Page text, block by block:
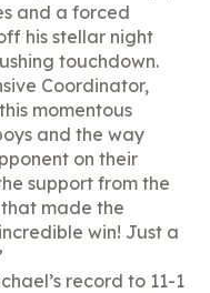
and a forced
his stellar night
touchdown.
Coordinator,
momentous
and the way
on their
support from the
made the
win! Just a
record to 11-1